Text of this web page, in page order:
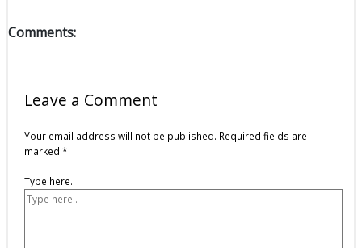
Comments:
Leave a Comment
Your email address will not be published. Required fields are
marked *
Type here..